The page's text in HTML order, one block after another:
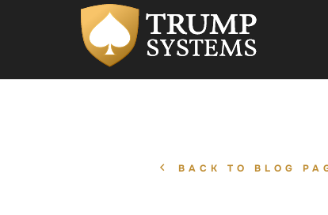
BACK TO BLOG